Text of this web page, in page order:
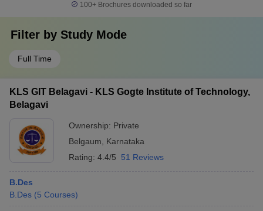
100+ Brochures downloaded so far
Filter by Study Mode
Full Time
KLS GIT Belagavi - KLS Gogte Institute of Technology,
Belagavi
Ownership: Private
Belgaum
Karnataka
Rating: 4.4/5 51 Reviews
B.Des
B.Des (5 Courses)